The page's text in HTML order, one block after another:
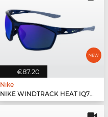
€87.20
Nike
NIKE WINDTRACK HEAT IQ7245X - 410